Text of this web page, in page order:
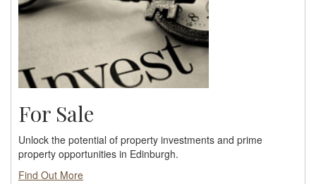
For Sale
Unlock the potential of property investments and prime
property opportunities in Edinburgh.
Find Out More